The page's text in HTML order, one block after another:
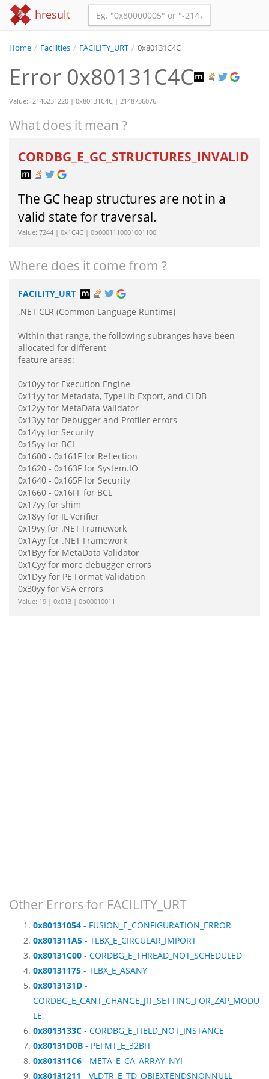
hresult
Home / Facilities / FACILITY_URT / 0x80131C4C
Error 0x80131C4C
Value: -2146231220 | 0x80131C4C | 2148736076
What does it mean ?
CORDBG_E_GC_STRUCTURES_INVALID
The GC heap structures are not in a
valid state for traversal.
Value: 7244 | 0x1C4C | 0b0001110001001100
Where does it come from ?
FACILITY_URT
.NET CLR (Common Language Runtime)
Within that range, the following subranges have been
allocated for different
feature areas:
0x10yy for Execution Engine
0x11yy for Metadata, TypeLib Export, and CLDB
0x12yy for MetaData Validator
0x13yy for Debugger and Profiler errors
0x14yy for Security
0x15yy for BCL
0x1600 - 0x161F for Reflection
0x1620 - 0x163F for System.IO
0x1640 - 0x165F for Security
0x1660 - 0x16FF for BCL
0x17yy for shim
0x18yy for IL Verifier
0x19yy for .NET Framework
0x1Ayy for .NET Framework
0x1Byy for MetaData Validator
0x1Cyy for more debugger errors
0x1Dyy for PE Format Validation
0x30yy for VSA errors
Value: 19 | 0x013 | 0b00010011
Other Errors for FACILITY_URT
0x80131054 - FUSION_E_CONFIGURATION_ERROR
0x801311A5 - TLBX_E_CIRCULAR_IMPORT
0x80131C00 - CORDBG_E_THREAD_NOT_SCHEDULED
0x80131175 - TLBX_E_ASANY
0x8013131D -
CORDBG_E_CANT_CHANGE_JIT_SETTING_FOR_ZAP_MODU
LE
0x8013133C - CORDBG_E_FIELD_NOT_INSTANCE
0x80131D0B - PEFMT_E_32BIT
0x801311C6 - META_E_CA_ARRAY_NYI
0x80131211 - VLDTR_E_TD_OBJEXTENDSNONNULL